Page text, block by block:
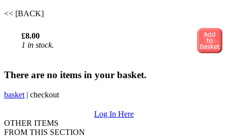
<< [BACK]
£8.00
1 in stock.
There are no items in your basket.
basket | checkout
Log In Here
OTHER ITEMS
FROM THIS SECTION